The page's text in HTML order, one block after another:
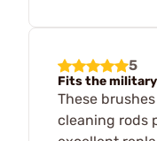
5
Fits the military
These
cleaning rods